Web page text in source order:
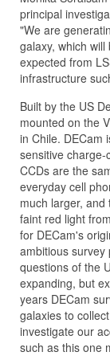
principal
"We are
galaxy, which
expected from
infrastructure
Built by the US
mounted on the
in Chile. DECam
sensitive
CCDs are the
everyday cell
much larger,
faint red light
for DECam's
ambitious survey
questions of the
expanding, but
years DECam
galaxies to
investigate our
such as this one